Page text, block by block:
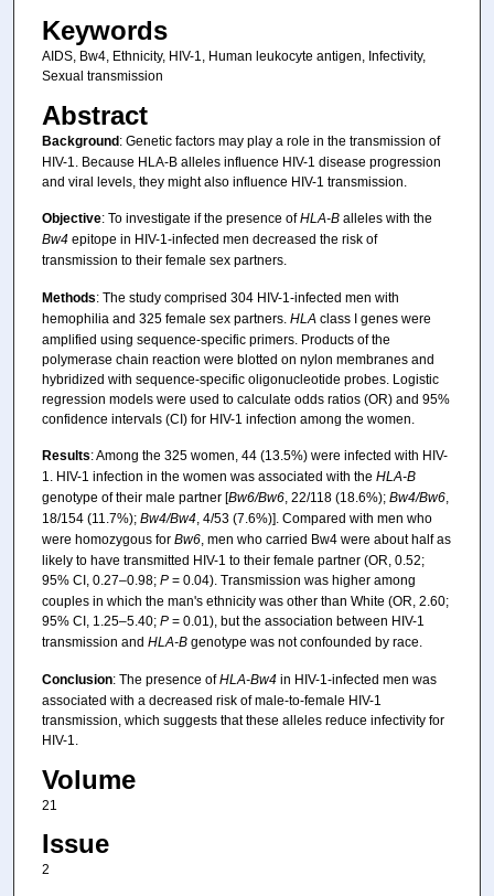
Keywords
AIDS, Bw4, Ethnicity, HIV-1, Human leukocyte antigen, Infectivity,
Sexual transmission
Abstract
Background: Genetic factors may play a role in the transmission of
HIV-1. Because HLA-B alleles influence HIV-1 disease progression
and viral levels, they might also influence HIV-1 transmission.
Objective: To investigate if the presence ofHLA-Balleles with the
Bw4epitope in HIV-1-infected men decreased the risk of
transmission to their female sex partners.
Methods: The study comprised 304 HIV-1-infected men with
hemophilia and 325 female sex partners. HLA class I genes were
amplified using sequence-specific primers. Products of the
polymerase chain reaction were blotted on nylon membranes and
hybridized with sequence-specific oligonucleotide probes. Logistic
regression models were used to calculate odds ratios (OR) and 95%
confidence intervals (CI) for HIV-1 infection among the women.
Results: Among the 325 women, 44 (13.5%) were infected with HIV-
1. HIV-1 infection in the women was associated with the HLA-B
genotype of their male partner [Bw6/Bw6, 22/118 (18.6%); Bw4/Bw6,
18/154 (11.7%); Bw4/Bw4, 4/53 (7.6%)]. Compared with men who
were homozygous for Bw6, men who carried Bw4 were about half as
likely to have transmitted HIV-1 to their female partner (OR, 0.52;
95% CI, 0.27–0.98; P= 0.04). Transmission was higher among
couples in which the man's ethnicity was other than White (OR, 2.60;
95% CI, 1.25–5.40; P= 0.01), but the association between HIV-1
transmission and HLA-Bgenotype was not confounded by race.
Conclusion: The presence ofHLA-Bw4in HIV-1-infected men was
associated with a decreased risk of male-to-female HIV-1
transmission, which suggests that these alleles reduce infectivity for
HIV-1.
Volume
21
Issue
2